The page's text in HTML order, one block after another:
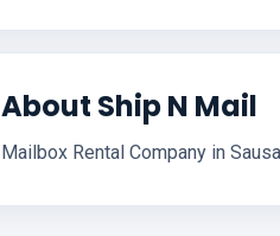
About Ship N Mail
Mailbox Rental Company in